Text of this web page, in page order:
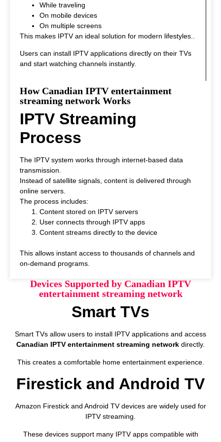
While traveling
On mobile devices
On multiple screens
This makes IPTV an ideal solution for modern lifestyles.
Users can install IPTV applications directly on their TVs
and start watching channels instantly.
How Canadian IPTV entertainment
streaming network Works
IPTV Streaming
Process
The IPTV system works through internet-based data
transmission.
Instead of satellite signals, content is delivered through
online servers.
The process includes:
Content stored on IPTV servers
User connects through IPTV apps
Content streams directly to the device
This allows instant access to thousands of channels and
on-demand programs.
Devices Supported by Canadian IPTV
entertainment streaming network
Smart TVs
Smart TVs allow users to install IPTV applications and access
Canadian IPTV entertainment streaming network directly.
This creates a comfortable home entertainment experience.
Firestick and Android TV
Amazon Firestick and Android TV devices are widely used for
IPTV streaming.
These devices support many IPTV apps compatible with